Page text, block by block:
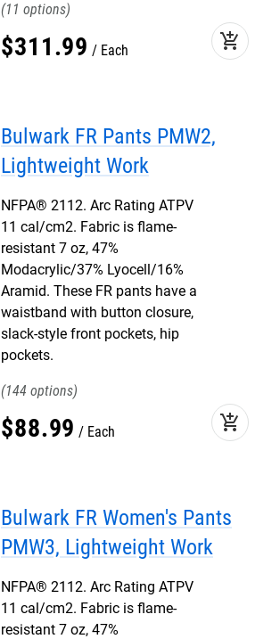
11
$311.99 Each add_shopping_cart
Bulwark FR Pants PMW2,
Lightweight Work
NFPA® 2112. Arc Rating ATPV
11 cal/cm2. Fabric is flame-
resistant 7 oz, 47%
Modacrylic/37% Lyocell/16%
Aramid. These FR pants have a
waistband with button closure,
slack-style front pockets, hip
pockets.
144
$88.99 Each add_shopping_cart
Bulwark FR Women's Pants
PMW3, Lightweight Work
NFPA® 2112. Arc Rating ATPV
11 cal/cm2. Fabric is flame-
resistant 7 oz, 47%